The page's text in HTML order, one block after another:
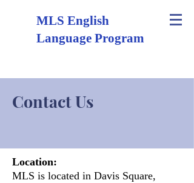
MLS English
Language Program
Contact Us
Location:
MLS is located in Davis Square,